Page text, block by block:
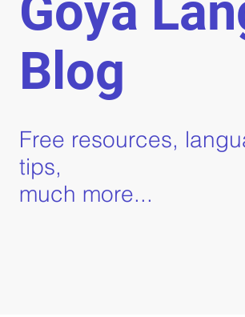
Blog
Free resources,
tips,
much more...